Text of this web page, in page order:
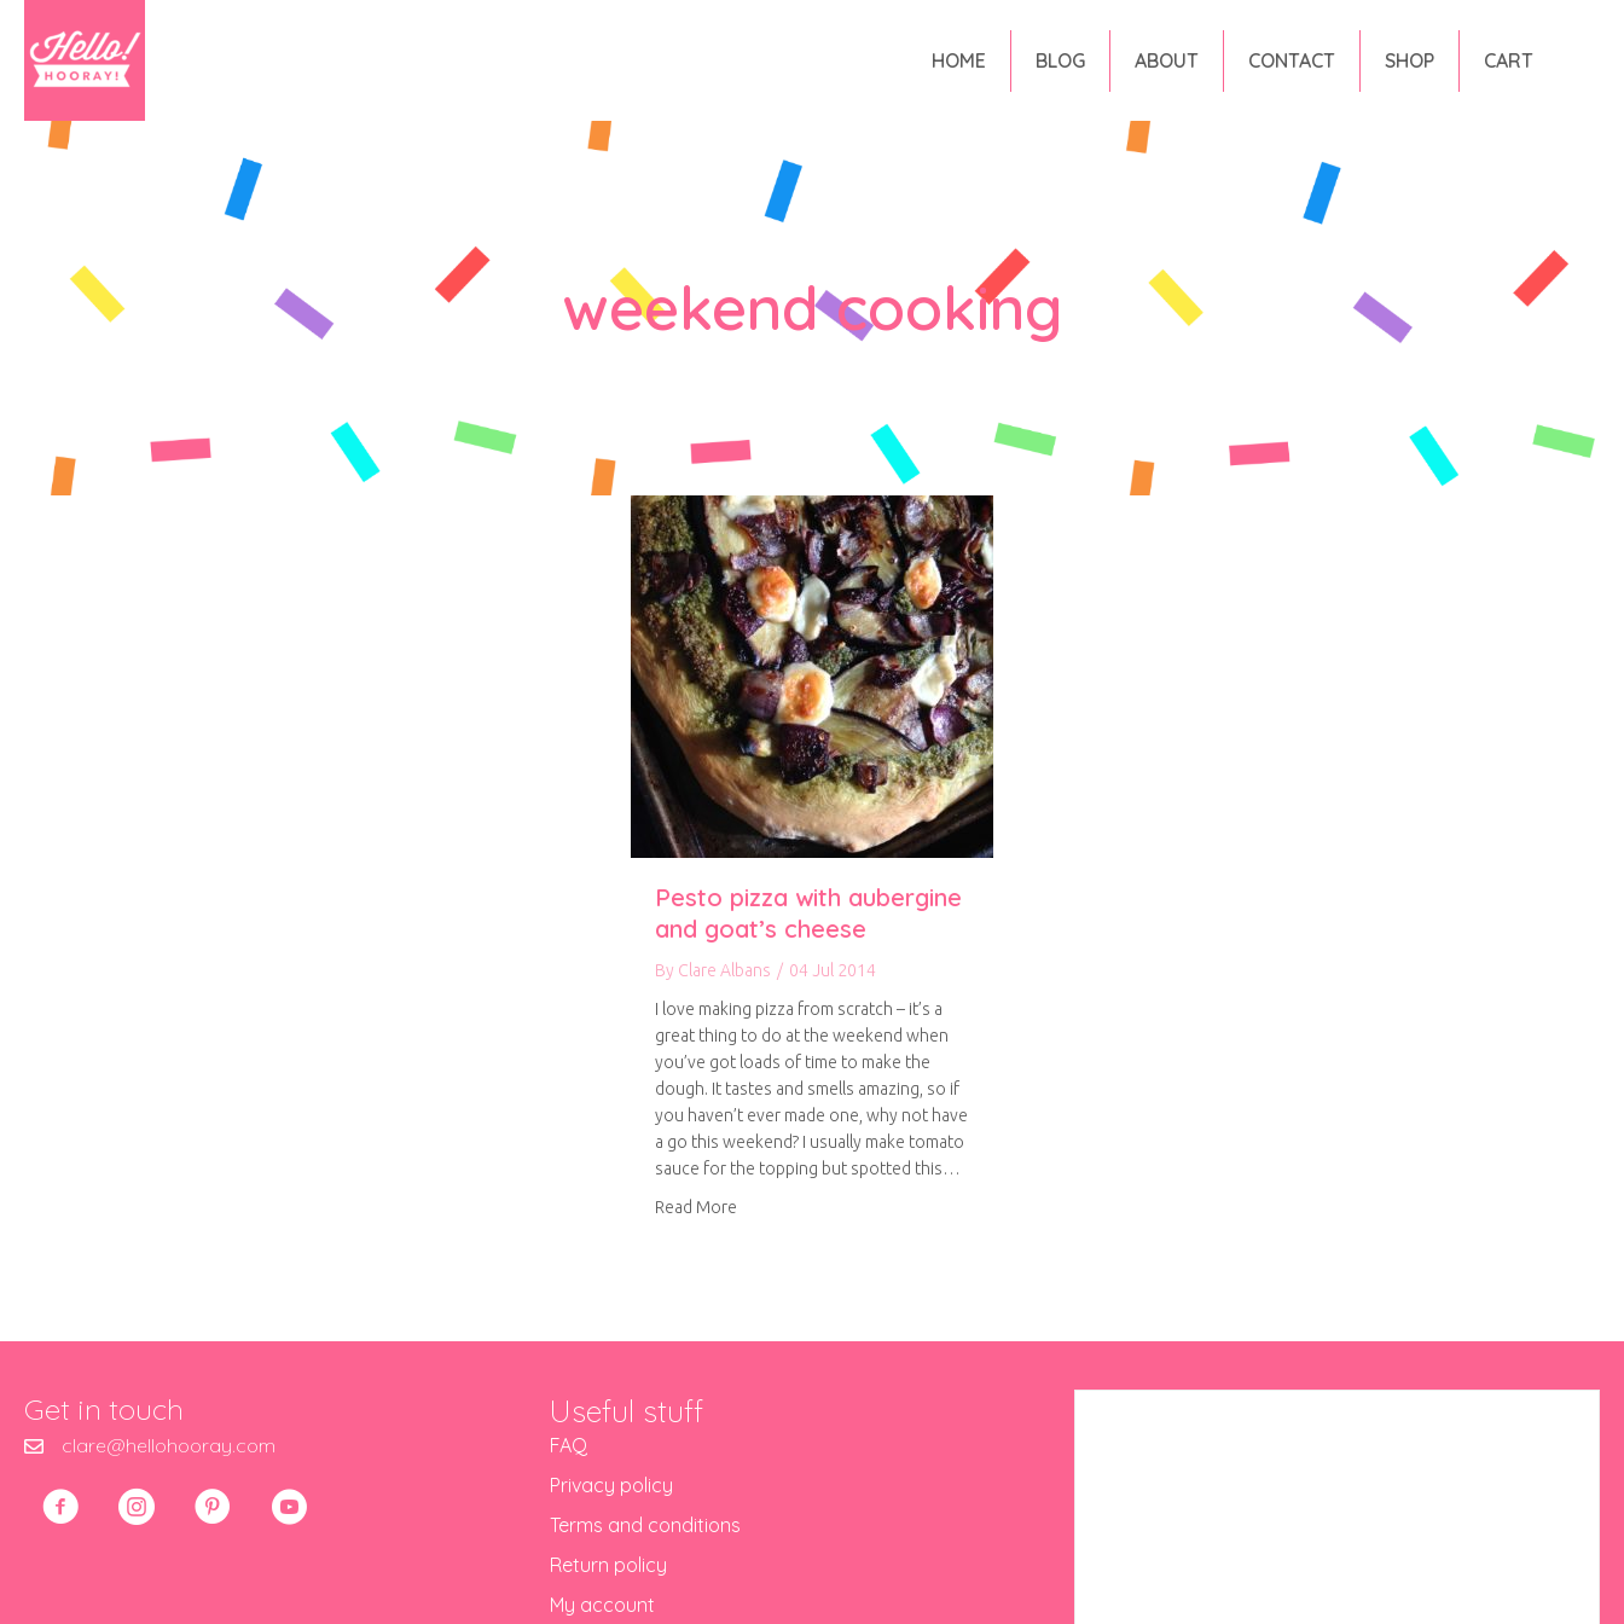
HOME BLOG ABOUT CONTACT SHOP CART
weekend cooking
Pesto pizza with aubergine
and goat’s cheese
By Clare Albans / 04 Jul 2014
I love making pizza from scratch – it’s a
great thing to do at the weekend when
you’ve got loads of time to make the
dough. It tastes and smells amazing, so if
you haven’t ever made one, why not have
a go this weekend? I usually make tomato
sauce for the topping but spotted this…
Read More
Get in touch
clare@hellohooray.com
Useful stuff
FAQ
Privacy policy
Terms and conditions
Return policy
My account